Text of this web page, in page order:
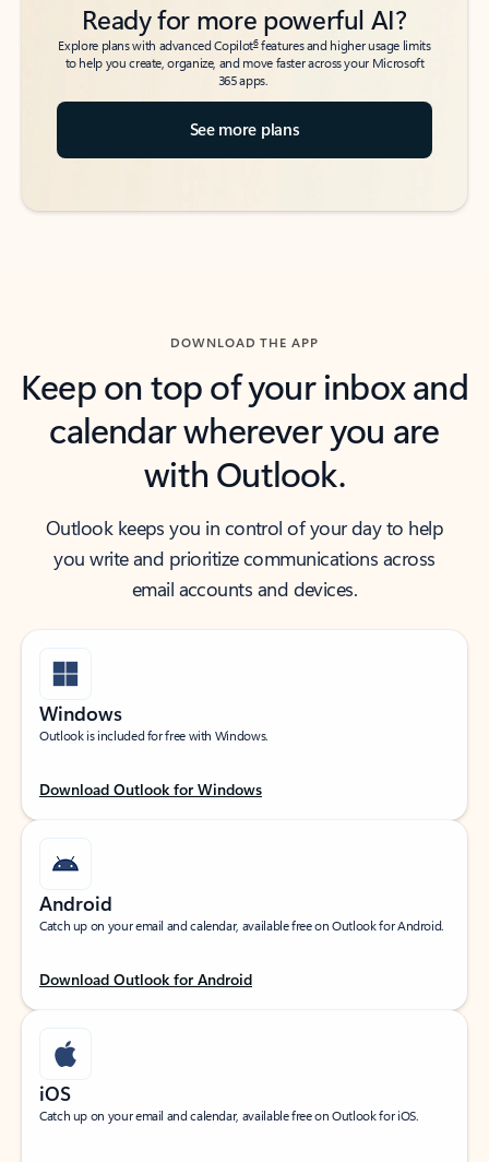
Ready for more powerful AI?
Explore plans with advanced Copilot6features and higher usage limits
to help you create, organize, and move faster across your Microsoft
365 apps.
See more plans
DOWNLOAD THE APP
Keep on top of your inbox and
calendar wherever you are
with Outlook.
Outlook keeps you in control of your day to help
you write and prioritize communications across
email accounts and devices.
Windows
Outlook is included for free with Windows.
Download Outlook for Windows
Android
Catch up on your email and calendar, available free on Outlook for Android.
Download Outlook for Android
iOS
Catch up on your email and calendar, available free on Outlook for iOS.